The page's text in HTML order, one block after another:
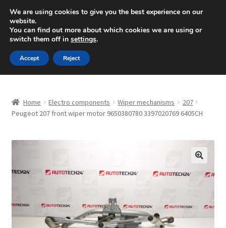
SHIPPING starting at 6 EUR
Mon-Fri 9 a.m. - 4 p.m.+420 704 494 494
Skip
to
navigation
Skip
to
content
About Us
Complaint
Home Electro components Wiper mechanisms
207
Peugeot 207 front wiper motor 9650380780 3397020769 6405CH
We are using cookies to give you the best experience on our
website.
You can find out more about which cookies we are using or
switch them off in settings.
Accept Reject